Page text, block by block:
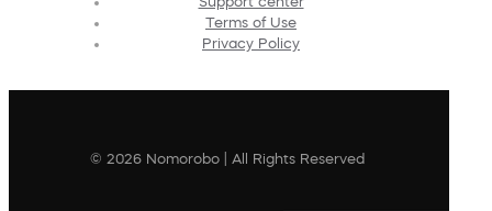
Terms of Use
Privacy Policy
© 2026 Nomorobo | All Rights Reserved